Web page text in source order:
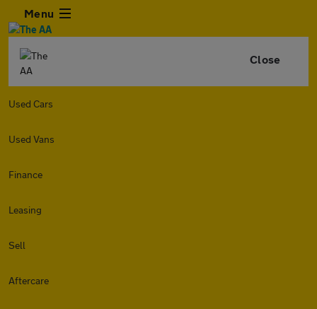
Menu
Close
Used Cars
Used Vans
Finance
Leasing
Sell
Aftercare